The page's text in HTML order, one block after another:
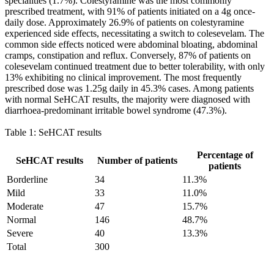
prescribed treatment, with 91% of patients initiated on a 4g once-
daily dose. Approximately 26.9% of patients on colestyramine
experienced side effects, necessitating a switch to colesevelam. The
common side effects noticed were abdominal bloating, abdominal
cramps, constipation and reflux. Conversely, 87% of patients on
colesevelam continued treatment due to better tolerability, with only
13% exhibiting no clinical improvement. The most frequently
prescribed dose was 1.25g daily in 45.3% cases. Among patients
with normal SeHCAT results, the majority were diagnosed with
diarrhoea-predominant irritable bowel syndrome (47.3%).
Table 1: SeHCAT results
SeHCAT results Number of patients
Percentage of
patients
Total 300
Borderline 34
11.3%
Mild
33
11.0%
Moderate
47
15.7%
Normal
146
48.7%
Severe
40 13.3%